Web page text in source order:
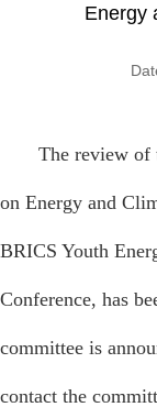
Energy
The review of
on Energy and
BRICS Youth
Conference, has
committee is
contact the